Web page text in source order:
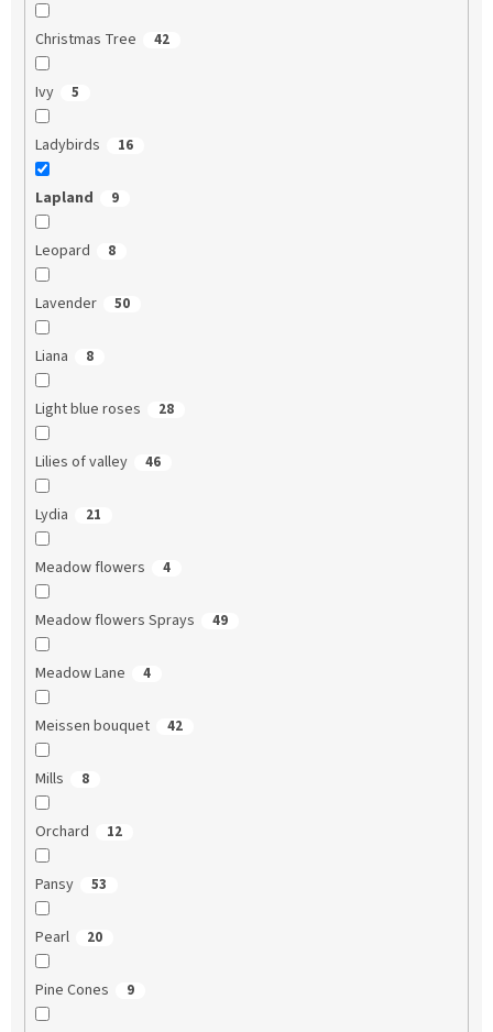
Christmas Tree 42
Ivy 5
Ladybirds 16
Lapland 9
Leopard 8
Lavender 50
Liana 8
Light blue roses 28
Lilies of valley 46
Lydia 21
Meadow flowers 4
Meadow flowers Sprays 49
Meadow Lane 4
Meissen bouquet 42
Mills 8
Orchard 12
Pansy 53
Pearl 20
Pine Cones 9